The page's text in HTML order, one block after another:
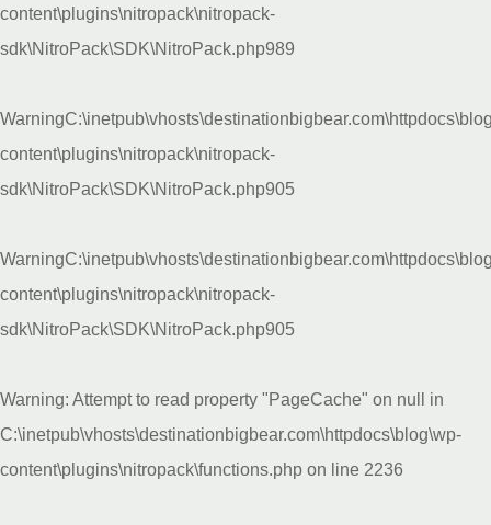
content\plugins\nitropack\nitropack-
sdk\NitroPack\SDK\NitroPack.php989
Warning
content\plugins\nitropack\nitropack-
sdk\NitroPack\SDK\NitroPack.php905
Warning
content\plugins\nitropack\nitropack-
sdk\NitroPack\SDK\NitroPack.php905
Warning: Attempt to read property "PageCache" on null in
C:\inetpub\vhosts\destinationbigbear.com\httpdocs\blog\wp-
content\plugins\nitropack\functions.php on line 2236